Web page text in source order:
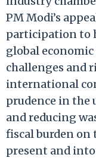
PM Modi’s
participation to
global
challenges and
international
prudence in the
and reducing
fiscal burden on
present and